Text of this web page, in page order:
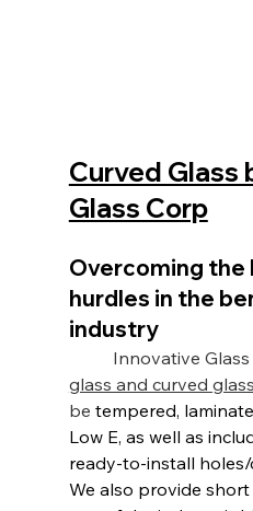
Curved Glass
Glass Corp
Overcoming
hurdles in the
industry
Innovative
glass and curved
be tempered,
Low E, as well as
ready-to-install
We also provide short